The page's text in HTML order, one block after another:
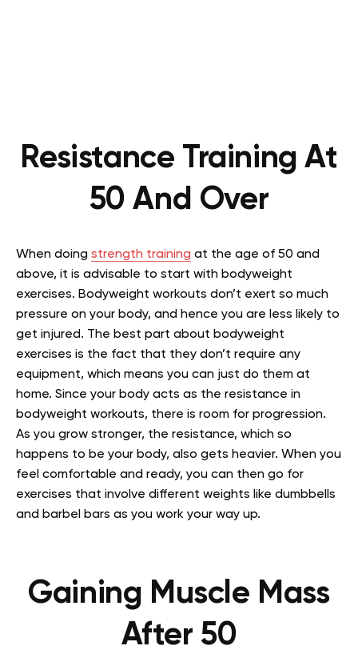
Resistance Training At
50 And Over
When doing strength training at the age of 50 and
above, it is advisable to start with bodyweight
exercises. Bodyweight workouts don’t exert so much
pressure on your body, and hence you are less likely to
get injured. The best part about bodyweight
exercises is the fact that they don’t require any
equipment, which means you can just do them at
home. Since your body acts as the resistance in
bodyweight workouts, there is room for progression.
As you grow stronger, the resistance, which so
happens to be your body, also gets heavier. When you
feel comfortable and ready, you can then go for
exercises that involve different weights like dumbbells
and barbel bars as you work your way up.
Gaining Muscle Mass
After 50